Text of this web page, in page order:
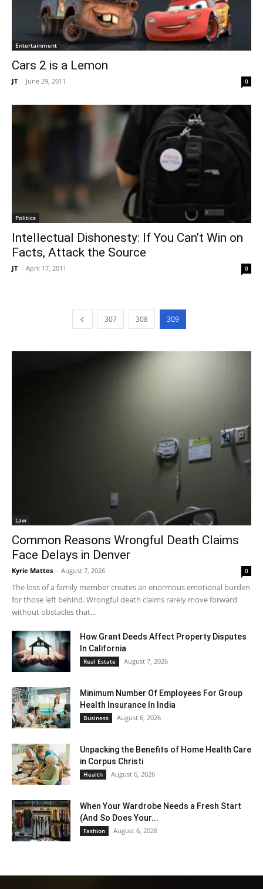
Entertainment
Cars 2 is a Lemon
JT - June 29, 2011 0
Politics
Intellectual Dishonesty: If You Can’t Win on
Facts, Attack the Source
JT - April 17, 2011 0
307 308 309
Law
Common Reasons Wrongful Death Claims
Face Delays in Denver
Kyrie Mattos - August 7, 2026 0
The loss of a family member creates an enormous emotional burden
for those left behind. Wrongful death claims rarely move forward
without obstacles that...
How Grant Deeds Affect Property Disputes
In California
Real Estate August 7, 2026
Minimum Number Of Employees For Group
Health Insurance In India
Business August 6, 2026
Unpacking the Benefits of Home Health Care
in Corpus Christi
Health August 6, 2026
When Your Wardrobe Needs a Fresh Start
(And So Does Your...
Fashion August 6, 2026